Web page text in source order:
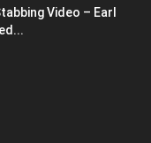
Video – Earl